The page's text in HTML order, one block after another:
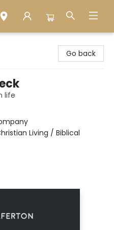
Go back
life
Living / Biblical